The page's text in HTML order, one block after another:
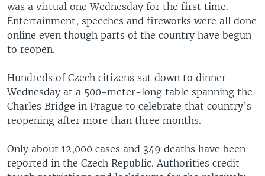
was a virtual one Wednesday for the first time.
Entertainment, speeches and fireworks were all done
online even though parts of the country have begun
to reopen.
Hundreds of Czech citizens sat down to dinner
Wednesday at a 500-meter-long table spanning the
Charles Bridge in Prague to celebrate that country’s
reopening after more than three months.
Only about 12,000 cases and 349 deaths have been
reported in the Czech Republic. Authorities credit